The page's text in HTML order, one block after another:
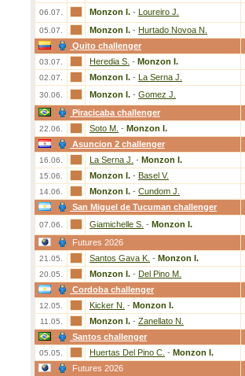
06.07. Monzon I. - Loureiro J.
05.07. Monzon I. - Hurtado Novoa N.
Quito challenger
03.07. Heredia S. - Monzon I.
02.07. Monzon I. - La Serna J.
30.06. Monzon I. - Gomez J.
Piracicaba challenger
22.06. Soto M. - Monzon I.
Asuncion 2 challenger
16.06. La Serna J. - Monzon I.
15.06. Monzon I. - Basel V.
14.06. Monzon I. - Cundom J.
San Miguel de Tucuman challenger
07.06. Giamichelle S. - Monzon I.
Futures 2026
21.05. Santos Gava K. - Monzon I.
20.05. Monzon I. - Del Pino M.
Cordoba challenger
12.05. Kicker N. - Monzon I.
11.05. Monzon I. - Zanellato N.
Santos challenger
05.05. Huertas Del Pino C. - Monzon I.
Futures 2026